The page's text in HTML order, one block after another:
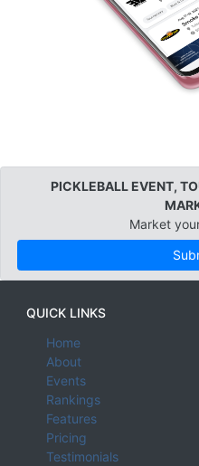
PICKLEBALL EVENT,
Market
QUICK LINKS
Home
About
Events
Rankings
Features
Pricing
Testimonials